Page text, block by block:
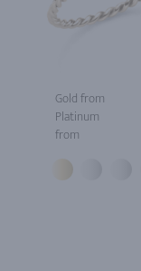
Gold from
Platinum
from